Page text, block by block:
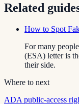
Related
How to Spot
For many
(ESA) letter is
their side.
Where to next
ADA public-access